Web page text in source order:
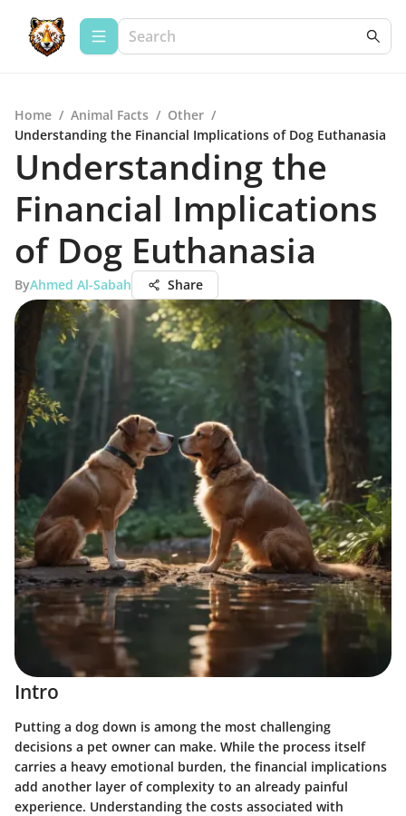
Home / Animal Facts / Other /
Understanding the Financial Implications of Dog Euthanasia
Understanding the
Financial Implications
of Dog Euthanasia
ByAhmed Al-Sabah Share
Intro
Putting a dog down is among the most challenging
decisions a pet owner can make. While the process itself
carries a heavy emotional burden, the financial implications
add another layer of complexity to an already painful
experience. Understanding the costs associated with